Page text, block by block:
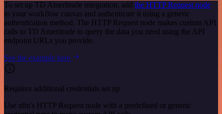
To set up TD Ameritrade integration, add the HTTP Request node
to your workflow canvas and authenticate it using a generic
authentication method. The HTTP Request node makes custom API
calls to TD Ameritrade to query the data you need using the API
endpoint URLs you provide.
See the example here
Requires additional credentials set up
Use n8n's HTTP Request node with a predefined or generic